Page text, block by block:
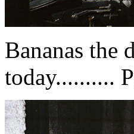
Bananas the
today..........